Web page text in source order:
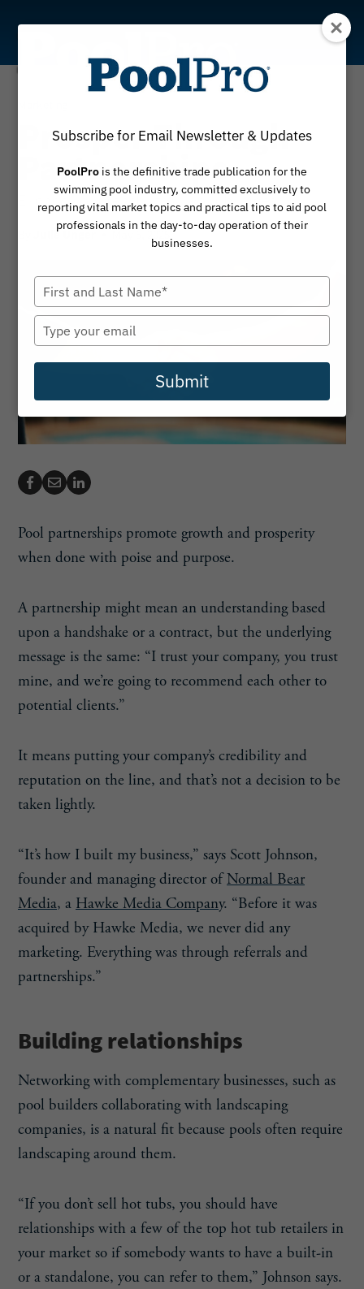
content
Prosper Through
Partnerships
Expand your reach, grow your business
Julie Unger May 5, 2025
Pool partnerships promote growth and prosperity
when done with poise and purpose.
A partnership might mean an understanding based
upon a handshake or a contract, but the underlying
message is the same: “I trust your company, you trust
mine, and we’re going to recommend each other to
potential clients.”
It means putting your company’s credibility and
reputation on the line, and that’s not a decision to be
taken lightly.
“It’s how I built my business,” says Scott Johnson,
founder and managing director ofNormal Bear
Media, a Hawke Media Company. “Before it was
acquired by Hawke Media, we never did any
marketing. Everything was through referrals and
partnerships.”
Building relationships
Networking with complementary businesses, such as
pool builders collaborating with landscaping
companies, is a natural fit because pools often require
landscaping around them.
“If you don’t sell hot tubs, you should have
relationships with a few of the top hot tub retailers in
your market so if somebody wants to have a built-in
or a standalone, you can refer to them,” Johnson says.
Subscribe for Email Newsletter & Updates
PoolPro is the definitive trade publication for the
swimming pool industry, committed exclusively to
reporting vital market topics and practical tips to aid pool
professionals in the day-to-day operation of their
businesses.
Type
your
name
Type
your
email
Submit